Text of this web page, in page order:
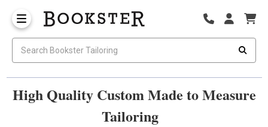
High Quality Custom Made to Measure
Tailoring